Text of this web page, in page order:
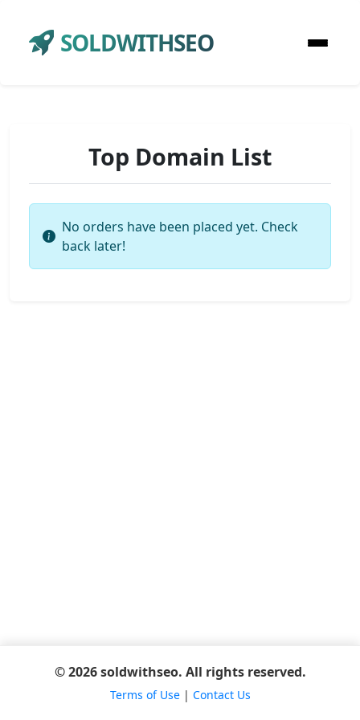
SOLDWITHSEO
Top Domain List
No orders have been placed yet. Check
back later!
© 2026 soldwithseo. All rights reserved.
Terms of Use| Contact Us